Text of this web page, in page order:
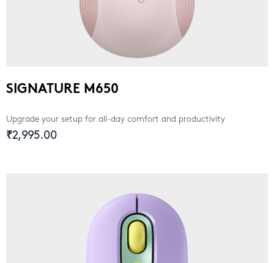
SIGNATURE M650
Upgrade your setup for all-day comfort and productivity
₹2,995.00